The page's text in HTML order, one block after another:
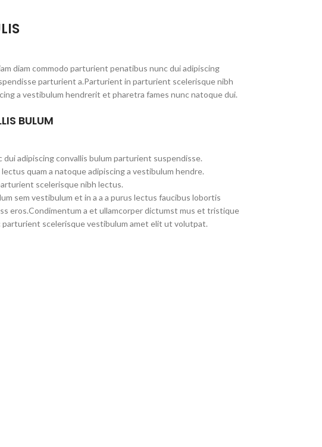
diam commodo parturient penatibus nunc dui adipiscing
parturient a.Parturient in parturient scelerisque nibh
a vestibulum hendrerit et pharetra fames nunc natoque dui.
BULUM
adipiscing convallis bulum parturient suspendisse.
quam a natoque adipiscing a vestibulum hendre.
scelerisque nibh lectus.
sem vestibulum et in a a a purus lectus faucibus lobortis
eros.Condimentum a et ullamcorper dictumst mus et tristique
parturient scelerisque vestibulum amet elit ut volutpat.